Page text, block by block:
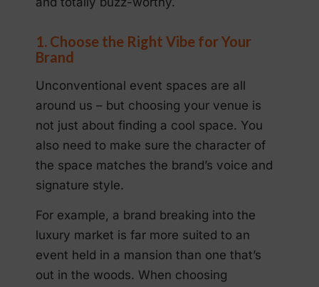
1. Choose the Right Vibe for Your
Brand
Unconventional event spaces are all
around us – but choosing your venue is
not just about finding a cool space. You
also need to make sure the character of
the space matches the brand’s voice and
signature style.
For example, a brand breaking into the
luxury market is far more suited to an
event held in a mansion than one that’s
out in the woods. When choosing